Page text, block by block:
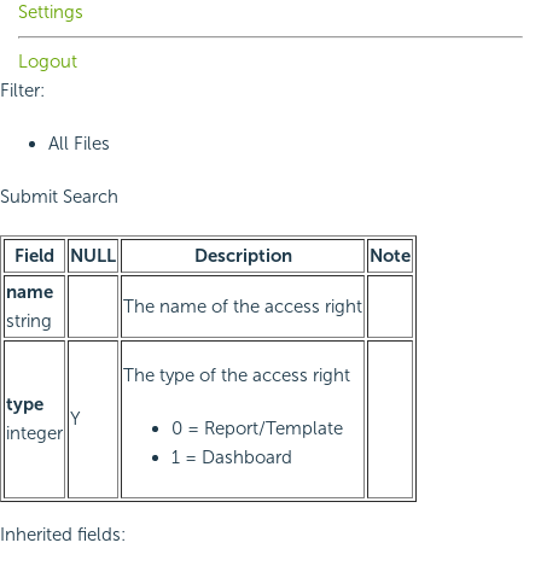
Settings
Logout
Filter:
All Files
Submit Search
Field NULL Description
Note
name
string
The name of the access right
type
integer
Y
The type of the access right
0 = Report/Template
1 = Dashboard
Inherited fields: